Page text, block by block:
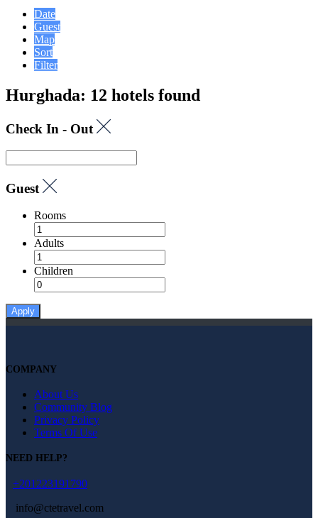
Date
Guest
Map
Sort
Filter
Hurghada: 12 hotels found
Check In - Out
Guest
Rooms
Adults
Children
Apply
COMPANY
About Us
Community Blog
Privacy Policy
Terms Of Use
NEED HELP?
+201223191790
info@ctetravel.com